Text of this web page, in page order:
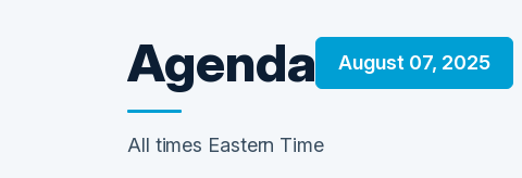
Agenda August 07, 2025
All times Eastern Time